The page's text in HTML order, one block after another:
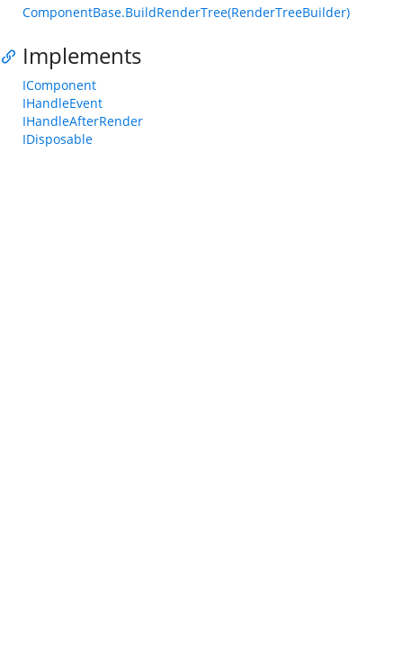
ComponentBase.BuildRenderTree(RenderTreeBuilder)
Implements
IComponent
IHandleEvent
IHandleAfterRender
IDisposable